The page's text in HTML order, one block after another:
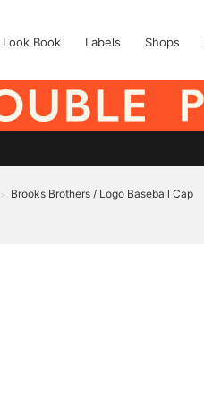
Look Book Labels Shops
> Brooks Brothers / Logo Baseball Cap